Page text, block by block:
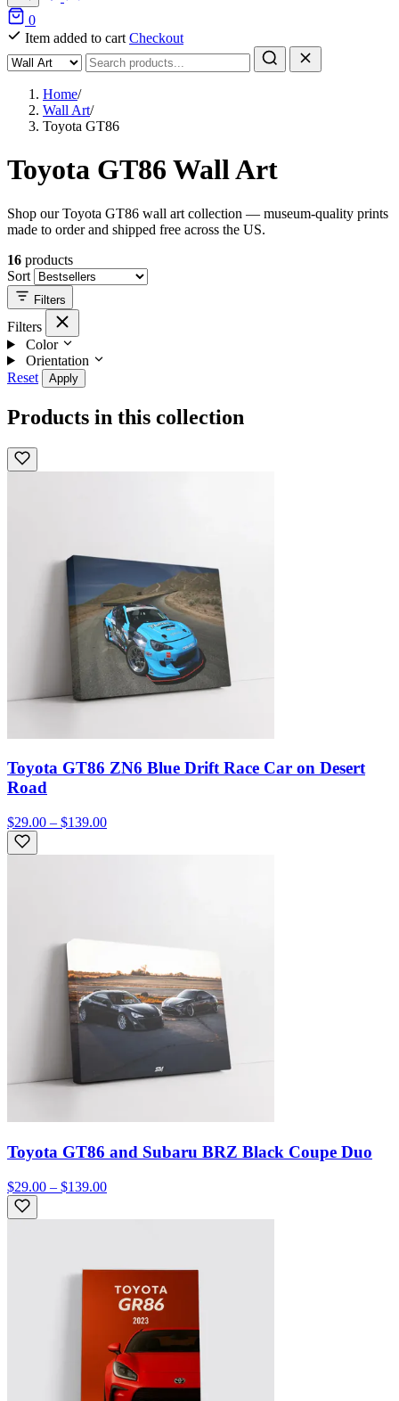
0
Item added to cart Checkout
Home/
Wall Art/
Toyota GT86
Toyota GT86 Wall Art
Shop our Toyota GT86 wall art collection — museum-quality prints
made to order and shipped free across the US.
16 products
Sort
Filters
Filters
Color
Orientation
Reset
Apply
Products in this collection
Toyota GT86 ZN6 Blue Drift Race Car on Desert
Road
$29.00 – $139.00
Toyota GT86 and Subaru BRZ Black Coupe Duo
$29.00 – $139.00